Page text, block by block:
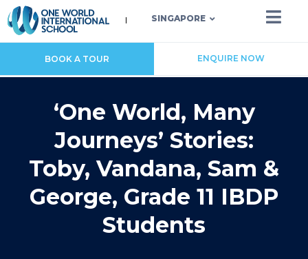
SINGAPORE
BOOK A TOUR ENQUIRE NOW
‘One World, Many
Journeys’ Stories:
Toby, Vandana, Sam &
George, Grade 11 IBDP
Students